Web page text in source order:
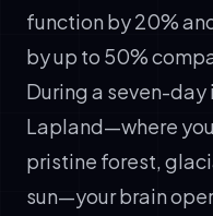
function by 20%
by up to 50%
During a seven-day
Lapland—where
pristine forest,
sun—your brain